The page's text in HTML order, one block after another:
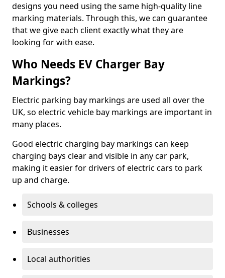
designs you need using the same high-quality line
marking materials. Through this, we can guarantee
that we give each client exactly what they are
looking for with ease.
Who Needs EV Charger Bay
Markings?
Electric parking bay markings are used all over the
UK, so electric vehicle bay markings are important in
many places.
Good electric charging bay markings can keep
charging bays clear and visible in any car park,
making it easier for drivers of electric cars to park
up and charge.
Schools & colleges
Businesses
Local authorities